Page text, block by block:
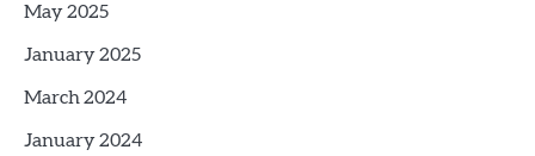
May 2025
January 2025
March 2024
January 2024